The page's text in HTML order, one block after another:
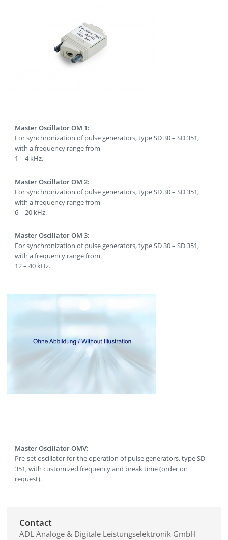
Master Oscillator OM 1:
For synchronization of pulse generators, type SD 30 – SD 351,
with a frequency range from
1 – 4 kHz.
Master Oscillator OM 2:
For synchronization of pulse generators, type SD 30 – SD 351,
with a frequency range from
6 – 20 kHz.
Master Oscillator OM 3:
For synchronization of pulse generators, type SD 30 – SD 351,
with a frequency range from
12 – 40 kHz.
Master Oscillator OMV:
Pre-set oscillator for the operation of pulse generators, type SD
351, with customized frequency and break time (order on
request).
Contact
ADL Analoge & Digitale Leistungselektronik GmbH